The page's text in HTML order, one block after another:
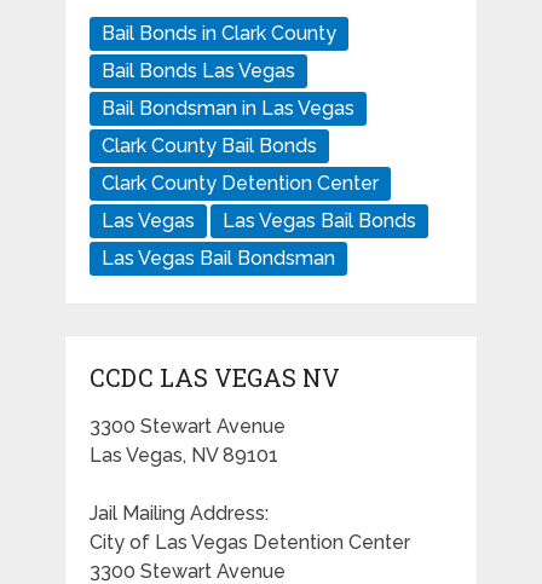
Bail Bonds in Clark County
Bail Bonds Las Vegas
Bail Bondsman in Las Vegas
Clark County Bail Bonds
Clark County Detention Center
Las Vegas
Las Vegas Bail Bonds
Las Vegas Bail Bondsman
CCDC LAS VEGAS NV
3300 Stewart Avenue
Las Vegas, NV 89101
Jail Mailing Address:
City of Las Vegas Detention Center
3300 Stewart Avenue